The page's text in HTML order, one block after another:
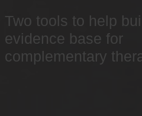
Two tools to help
evidence base for
complementary